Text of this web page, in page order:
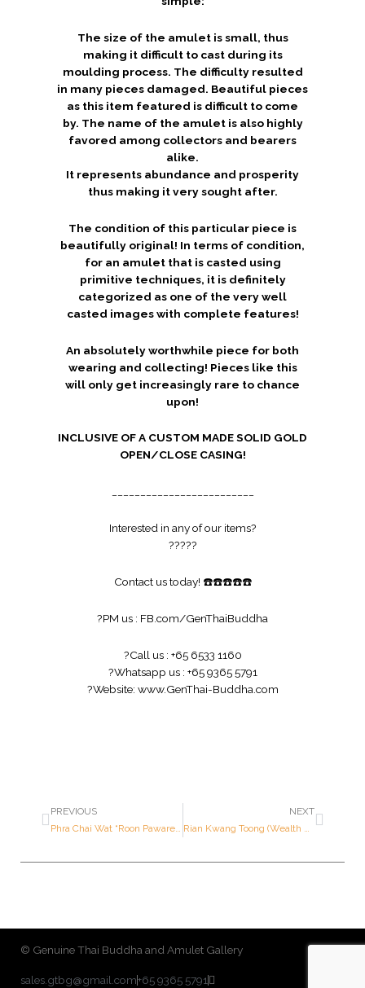
The size of the amulet is small, thus
making it difficult to cast during its
moulding process. The difficulty resulted
in many pieces damaged. Beautiful pieces
as this item featured is difficult to come
by. The name of the amulet is also highly
favored among collectors and bearers
alike.
It represents abundance and prosperity
thus making it very sought after.
The condition of this particular piece is
beautifully original! In terms of condition,
for an amulet that is casted using
primitive techniques, it is definitely
categorized as one of the very well
casted images with complete features!
An absolutely worthwhile piece for both
wearing and collecting! Pieces like this
will only get increasingly rare to chance
upon!
INCLUSIVE OF A CUSTOM MADE SOLID GOLD
OPEN/CLOSE CASING!
Interested in any of our items?
?????
Contact us today! ☎️☎️☎️☎️☎️
?PM us : FB.com/GenThaiBuddha
?Call us : +65 6533 1160
?Whatsapp us : +65 9365 5791
?Website: www.GenThai-Buddha.com
PREVIOUS
Phra Chai Wat “Roon Pawaret” (3 Codes) – Luang Pu Tohk – Year 2522 B.E. – Made of NAWALOHA
NEXT
Rian Kwang Toong (Wealth Medallion) – Luang Por Kasem – Year 2528 B.E. – Made of SILVER (Only 174 pieces made in the world)
© Genuine Thai Buddha and Amulet Gallery
sales.gtbg@gmail.com+65 9365 5791